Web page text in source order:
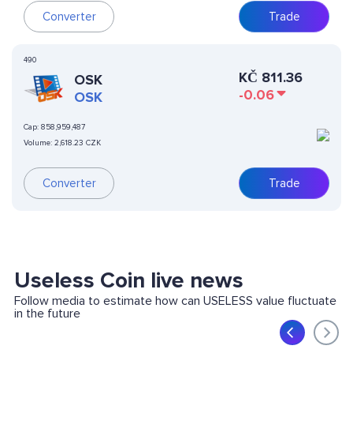
Converter Trade
490
OSK
OSK
Cap: 858,959,487
Volume: 2,618.23 CZK
Converter
KČ 811.36
-0.06
Trade
Useless Coin live news
Follow media to estimate how can USELESS value fluctuate
in the future